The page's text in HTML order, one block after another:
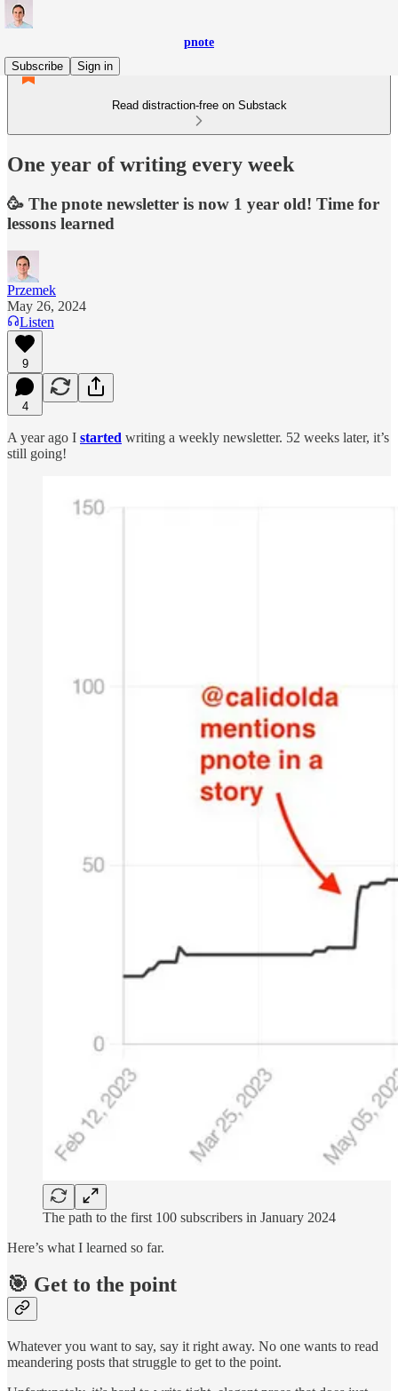
pnote
Subscribe
Sign in
Read distraction-free on Substack
One year of writing every week
🥳 The pnote newsletter is now 1 year old! Time for
lessons learned
Przemek
May 26, 2024
Listen
9
4
A year ago I started writing a weekly newsletter. 52 weeks later, it’s
still going!
The path to the first 100 subscribers in January 2024
Here’s what I learned so far.
🎯 Get to the point
Whatever you want to say, say it right away. No one wants to read
meandering posts that struggle to get to the point.